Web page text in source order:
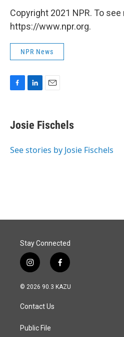
Copyright 2021 NPR. To
https://www.npr.org.
NPR News
e
b
o
k
e
I
i
l
Josie Fischels
See stories by Josie Fischels
Stay Connected
i
n
s
a
g
a
f
a
c
© 2026 90.3 KAZU
Contact Us
Public File